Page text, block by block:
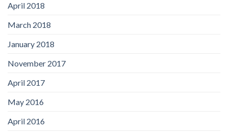
April 2018
March 2018
January 2018
November 2017
April 2017
May 2016
April 2016